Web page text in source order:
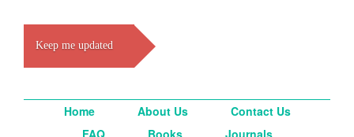
Keep me updated
Home About Us
Contact Us
FAQ
Books Journals